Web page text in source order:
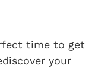
time to get
your